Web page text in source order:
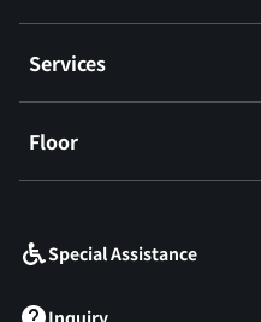
Services
Floor
Special Assistance
Inquiry